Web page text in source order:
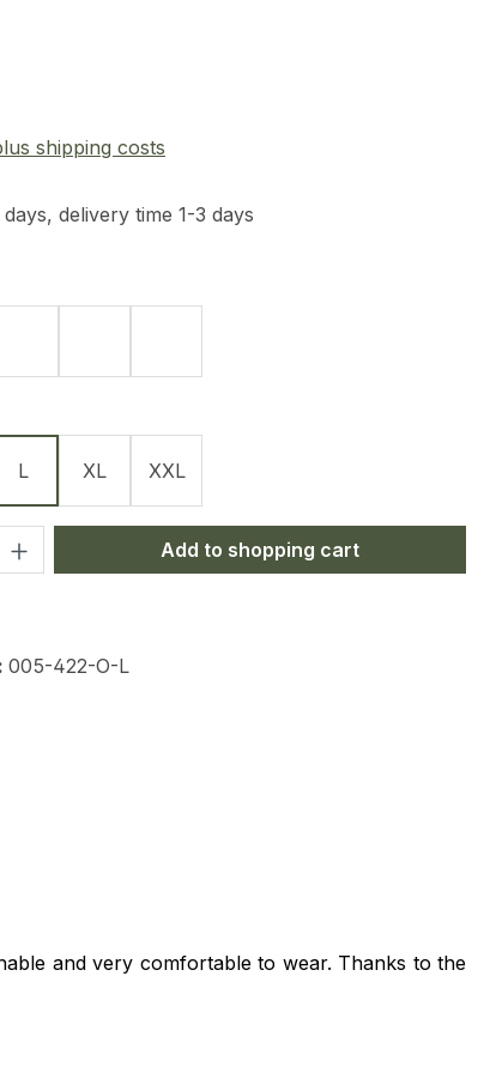
shipping costs
delivery time 1-3 days
L XL XXL
Enter the desired amount
Add to shopping cart
005-422-O-L
and very comfortable to wear. Thanks to the